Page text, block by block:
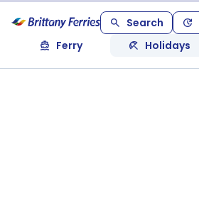
Search
Ferry
Holidays